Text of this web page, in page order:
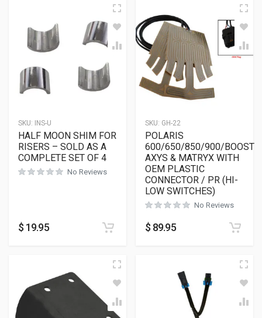
SKU: INS-U
HALF MOON SHIM FOR
RISERS – SOLD AS A
COMPLETE SET OF 4
No Reviews
$ 19.95
SKU: GH-22
POLARIS
600/650/850/900/BOOST
AXYS & MATRYX WITH
OEM PLASTIC
CONNECTOR / PR (HI-
LOW SWITCHES)
No Reviews
$ 89.95